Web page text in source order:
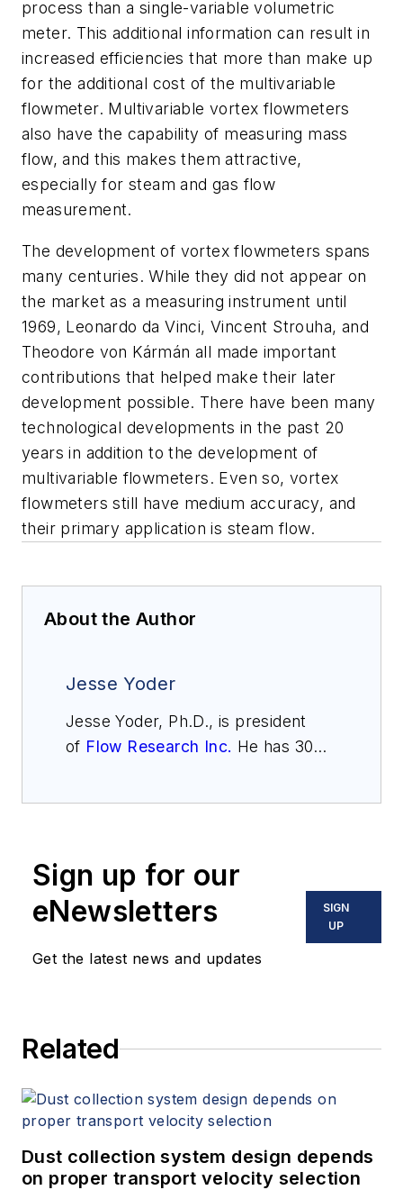
process than a single-variable volumetric
meter. This additional information can result in
increased efficiencies that more than make up
for the additional cost of the multivariable
flowmeter. Multivariable vortex flowmeters
also have the capability of measuring mass
flow, and this makes them attractive,
especially for steam and gas flow
measurement.
The development of vortex flowmeters spans
many centuries. While they did not appear on
the market as a measuring instrument until
1969, Leonardo da Vinci, Vincent Strouha, and
Theodore von Kármán all made important
contributions that helped make their later
development possible. There have been many
technological developments in the past 20
years in addition to the development of
multivariable flowmeters. Even so, vortex
flowmeters still have medium accuracy, and
their primary application is steam flow.
About the Author
Jesse Yoder
Jesse Yoder, Ph.D., is president
of Flow Research Inc. He has 30
of "The Tao of Measurement,"
published by ISA. He may be
reached
. Find
Measurement, 4th Edition,"
Sign up for our
eNewsletters
Get the latest news and updates
SIGN
UP
Related
Dust collection system design depends
on proper transport velocity selection